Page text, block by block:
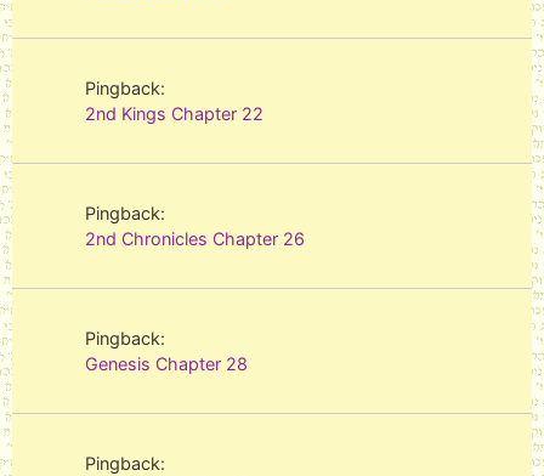
Pingback:
2nd Kings Chapter 22
Pingback:
2nd Chronicles Chapter 26
Pingback:
Genesis Chapter 28
Pingback: